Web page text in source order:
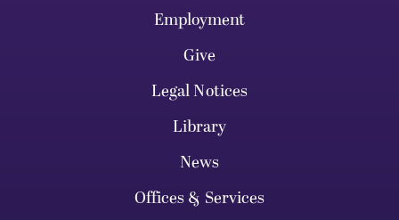
Employment
Give
Legal Notices
Library
News
Offices & Services